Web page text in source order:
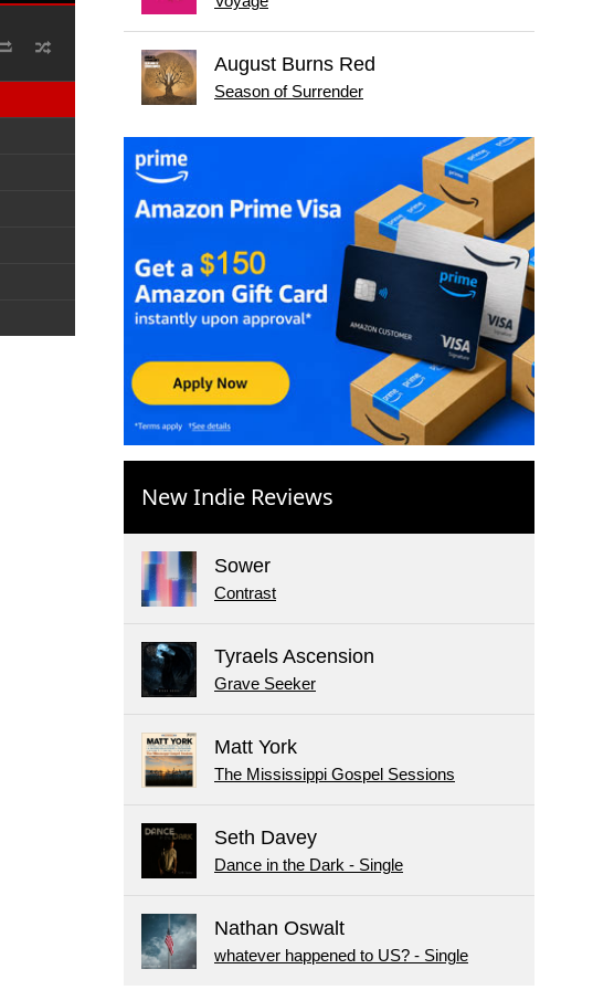
August Burns Red
Season of Surrender
New Indie Reviews
Sower
Contrast
Tyraels Ascension
Grave Seeker
Matt York
The Mississippi Gospel Sessions
Seth Davey
Dance in the Dark - Single
Nathan Oswalt
whatever happened to US? - Single